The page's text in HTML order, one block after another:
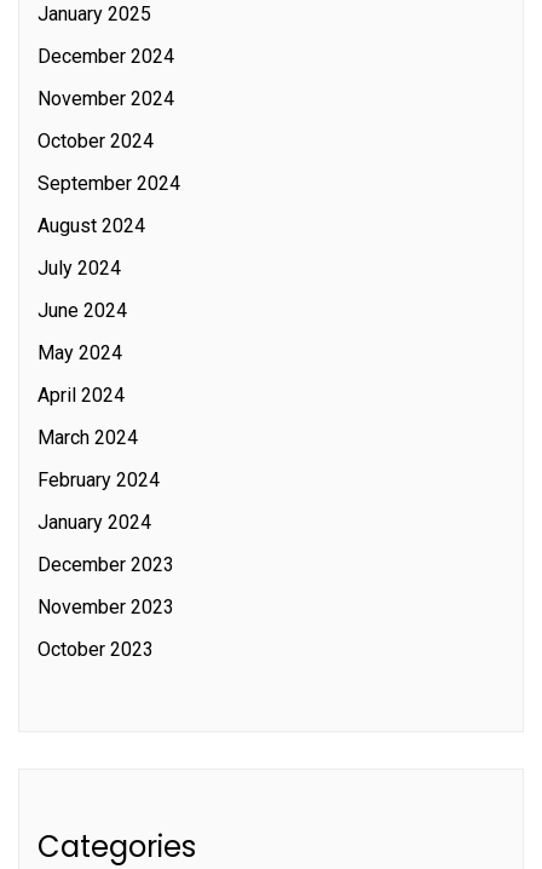
January 2025
December 2024
November 2024
October 2024
September 2024
August 2024
July 2024
June 2024
May 2024
April 2024
March 2024
February 2024
January 2024
December 2023
November 2023
October 2023
Categories